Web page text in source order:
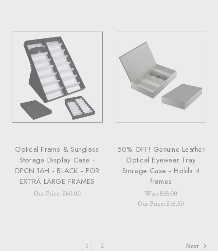
Optical Frame & Sunglass
Storage Display Case -
DPCN.16H - BLACK - FOR
EXTRA LARGE FRAMES
Our Price: $60.00
50% OFF! Genuine Leather
Optical Eyewear Tray
Storage Case - Holds 4
frames
Was:$33.00
Our Price: $16.50
1 2 Next